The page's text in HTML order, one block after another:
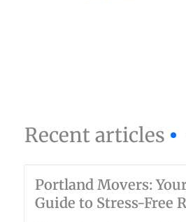
Recent articles
Portland Movers:
Guide to Stress-Free